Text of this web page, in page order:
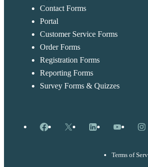
Contact Forms
Portal
Customer Service Forms
Order Forms
Registration Forms
Reporting Forms
Survey Forms & Quizzes
Facebook
X LinkedInYouTube
Terms of